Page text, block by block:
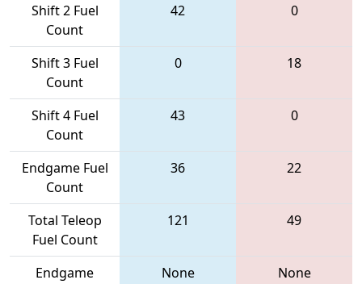
Shift 2 Fuel
Count
42 0
Shift 3 Fuel
Count
0 18
Shift 4 Fuel
Count
43 0
Endgame Fuel
Count
36 22
Total Teleop
Fuel Count
121 49
Endgame
None
None